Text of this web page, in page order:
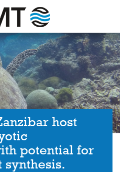
host
potential for
synthesis.